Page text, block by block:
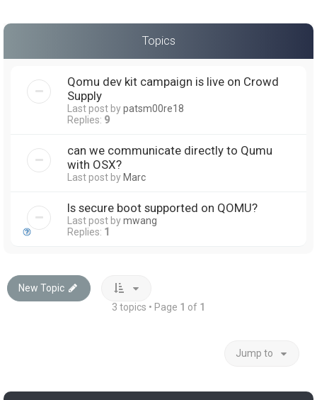
Topics
Qomu dev kit campaign is live on Crowd
Supply
Last post bypatsm00re18
Replies: 9
can we communicate directly to Qumu
with OSX?
Last post byMarc
Is secure boot supported on QOMU?
Last post bymwang
Replies: 1
New Topic
3 topics • Page 1 of 1
Jump to